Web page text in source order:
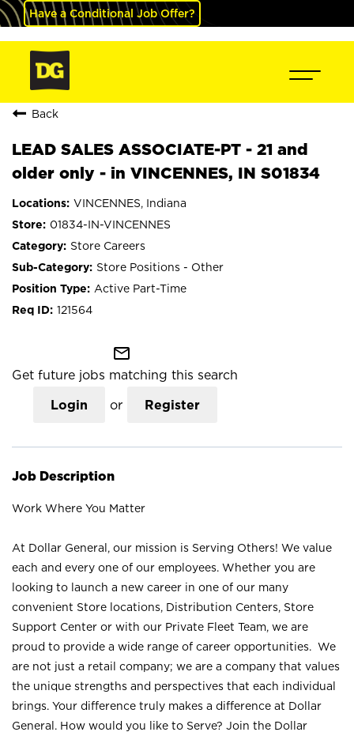
Have a Conditional Job Offer?
Back
LEAD SALES ASSOCIATE-PT - 21 and
older only - in VINCENNES, IN S01834
VINCENNES, Indiana
01834-IN-VINCENNES
Store Careers
Store Positions - Other
Active Part-Time
121564
mail_outline
Get future jobs matching this search
Login or Register
Job Description
Work Where You Matter
At Dollar General, our mission is Serving Others! We value
each and every one of our employees. Whether you are
looking to launch a new career in one of our many
convenient Store locations, Distribution Centers, Store
Support Center or with our Private Fleet Team, we are
proud to provide a wide range of career opportunities. We
are not just a retail company; we are a company that values
the unique strengths and perspectives that each individual
brings. Your difference truly makes a difference at Dollar
General. How would you like to Serve? Join the Dollar